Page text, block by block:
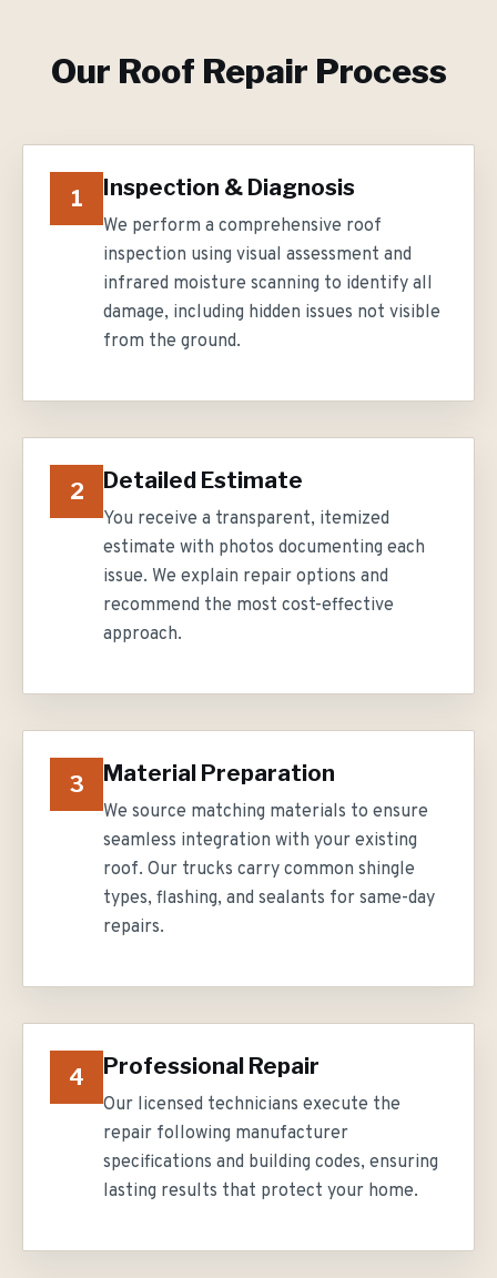
Our Roof Repair Process
1 Inspection & Diagnosis
We perform a comprehensive roof
inspection using visual assessment and
infrared moisture scanning to identify all
damage, including hidden issues not visible
from the ground.
2 Detailed Estimate
You receive a transparent, itemized
estimate with photos documenting each
issue. We explain repair options and
recommend the most cost-effective
approach.
3 Material Preparation
We source matching materials to ensure
seamless integration with your existing
roof. Our trucks carry common shingle
types, flashing, and sealants for same-day
repairs.
4 Professional Repair
Our licensed technicians execute the
repair following manufacturer
specifications and building codes, ensuring
lasting results that protect your home.